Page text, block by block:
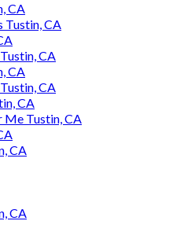
CA
Tustin, CA
CA
CA
CA
CA
Me Tustin, CA
CA
CA